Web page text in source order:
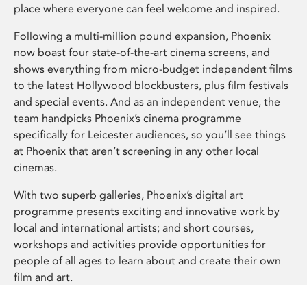
place where everyone can feel welcome and inspired.
Following a multi-million pound expansion, Phoenix
now boast four state-of-the-art cinema screens, and
shows everything from micro-budget independent films
to the latest Hollywood blockbusters, plus film festivals
and special events. And as an independent venue, the
team handpicks Phoenix’s cinema programme
specifically for Leicester audiences, so you’ll see things
at Phoenix that aren’t screening in any other local
cinemas.
With two superb galleries, Phoenix’s digital art
programme presents exciting and innovative work by
local and international artists; and short courses,
workshops and activities provide opportunities for
people of all ages to learn about and create their own
film and art.